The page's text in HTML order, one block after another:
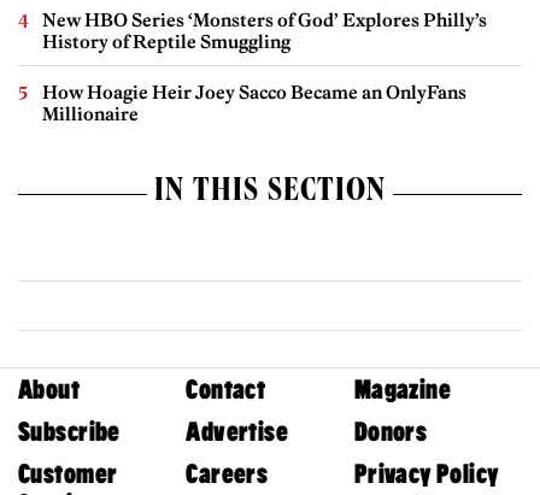
New HBO Series ‘Monsters of God’ Explores Philly’s
History of Reptile Smuggling
How Hoagie Heir Joey Sacco Became an OnlyFans
Millionaire
IN THIS SECTION
About Contact
Magazine
Subscribe
Advertise
Donors
Customer
Careers Privacy Policy